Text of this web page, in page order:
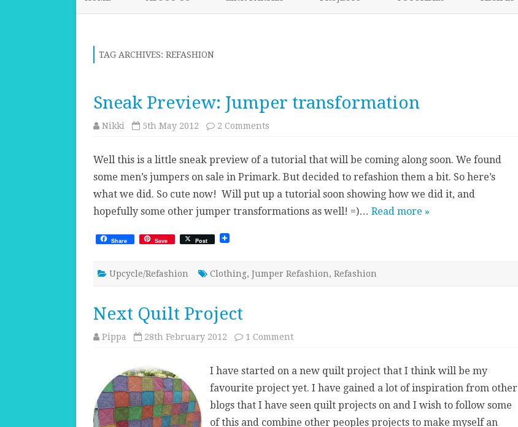
TAG ARCHIVES: REFASHION
Sneak Preview: Jumper transformation
Nikki 5th May 2012 2 Comments
transformation
Well this is a little sneak preview of a tutorial that will be coming along soon. We found
some men’s jumpers on sale in Primark. But decided to refashion them a bit. So here’s
what we did. So cute now! Will put up a tutorial soon showing how we did it, and
hopefully some other jumper transformations as well! =)… Read more »
Share Save Post
Upcycle/Refashion Clothing, Jumper Refashion, Refashion
Next Quilt Project
Pippa 28th February 2012 1 Commenton
I have started on a new quilt project that I think will be my
favourite project yet. I have gained a lot of inspiration from other
blogs that I have seen quilt projects on and I wish to follow some
of this and combine other peoples projects to make myself an